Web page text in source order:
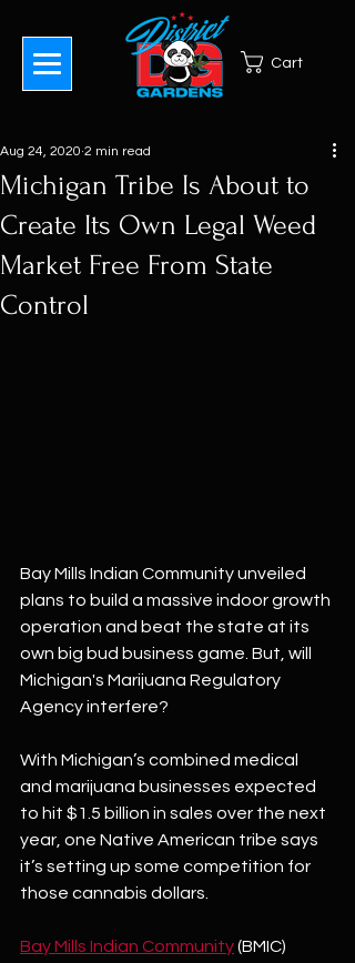
Cart
Michigan Tribe Is About to
Create Its Own Legal Weed
Market Free From State
Control
Aug 24, 2020 2 min read
Bay Mills Indian Community unveiled
plans to build a massive indoor growth
operation and beat the state at its
own big bud business game. But, will
Michigan's Marijuana Regulatory
Agency interfere?
With Michigan’s combined medical
and marijuana businesses expected
to hit $1.5 billion in sales over the next
year, one Native American tribe says
it’s setting up some competition for
those cannabis dollars.
Bay Mills Indian Community (BMIC)